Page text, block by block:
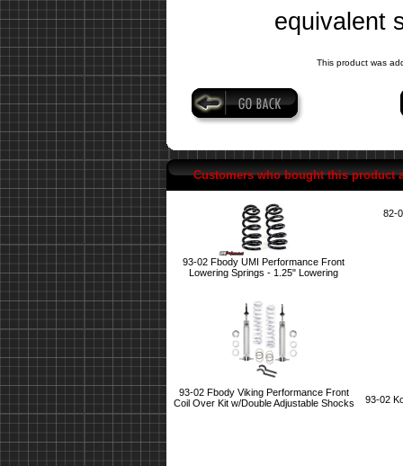
equivalent
This product was
Customers who bought this product
93-02 Fbody UMI Performance Front
Lowering Springs - 1.25" Lowering
82-
93-02 Fbody Viking Performance Front
Coil Over Kit w/Double Adjustable Shocks
93-02